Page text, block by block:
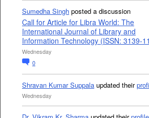
Sumedha Singh posted a discussion
Call for Article for Libra World: The
International Journal of Library and
Information Technology (ISSN: 3139-
Wednesday
0
Shravan Kumar Suppala updated their
Wednesday